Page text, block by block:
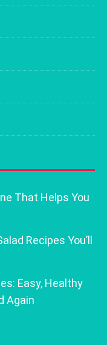
That Helps You
Recipes You’ll
Easy, Healthy
Again